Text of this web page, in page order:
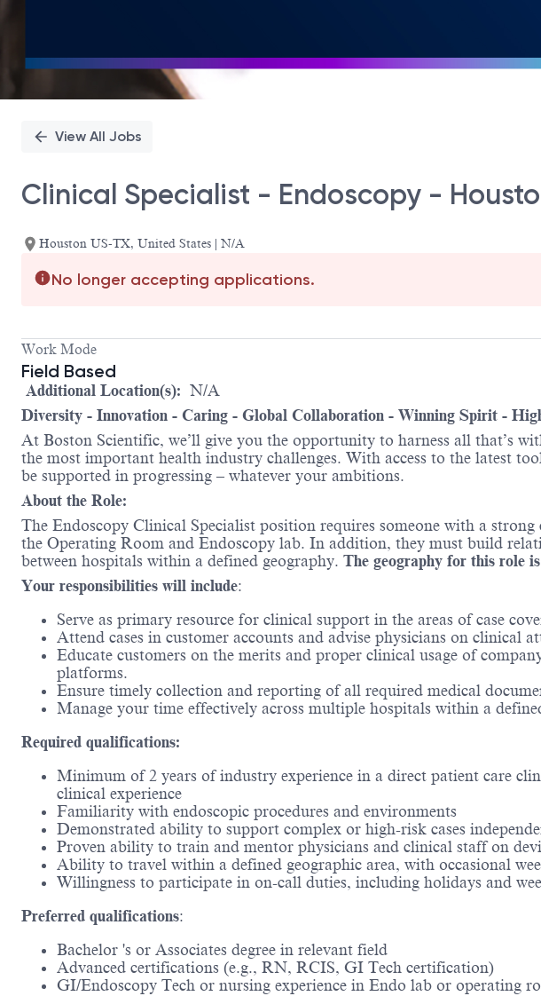
View All Jobs
Clinical Specialist - Endoscopy -
Houston US-TX, United States | N/A
No longer accepting applications.
Work Mode
Field Based
Additional Location(s): N/A
Diversity - Innovation - Caring - Global Collaboration - Winning Spirit -
At Boston Scientific, we’ll give you the opportunity to harness all that’s
the most important health industry challenges. With access to the latest
be supported in progressing – whatever your ambitions.
About the Role:
The Endoscopy Clinical Specialist position requires someone with a
the Operating Room and Endoscopy lab. In addition, they must build
between hospitals within a defined geography. The geography for this role
Your responsibilities will include​:
Serve as primary resource for clinical support in the areas of case
Attend cases in customer accounts and advise physicians on clinical
Educate customers on the merits and proper clinical usage of
platforms.​
Ensure timely collection and reporting of all required medical
Manage your time effectively across multiple hospitals within a
Required qualifications:
Minimum of 2 years of industry experience in a direct patient care
clinical experience​
Familiarity with endoscopic procedures and environments​
Demonstrated ability to support complex or high-risk cases
Proven ability to train and mentor physicians and clinical staff on
Ability to travel within a defined geographic area, with occasional
Willingness to participate in on-call duties, including holidays and
Preferred qualifications​:
Bachelor 's or Associates degree in relevant field​
Advanced certifications (e.g., RN, RCIS, GI Tech certification)​
GI/Endoscopy Tech or nursing experience in Endo lab or operating